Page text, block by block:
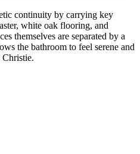
continuity by carrying key
white oak flooring, and
themselves are separated by a
the bathroom to feel serene and
Christie.